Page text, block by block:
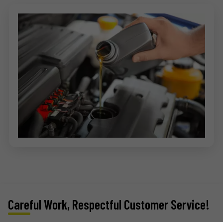
Careful Work, Respectful Customer Service!